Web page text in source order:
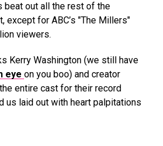
beat out all the rest of the
except for ABC’s "The Millers"
viewers.
Kerry Washington (we still have
eye on you boo) and creator
entire cast for their record
us laid out with heart palpitations